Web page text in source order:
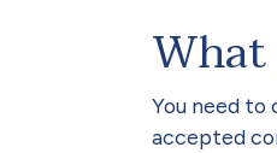
You need to
accepted